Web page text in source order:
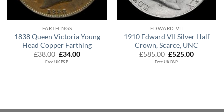
FARTHINGS
1838 Queen Victoria Young
Head Copper Farthing
£38.00 Original
price
£34.00Current
Free UK P&P.
EDWARD VII
1910 Edward VII Silver Half
Crown, Scarce, UNC
£585.00 Original
price
£525.00Current
Free UK P&P.